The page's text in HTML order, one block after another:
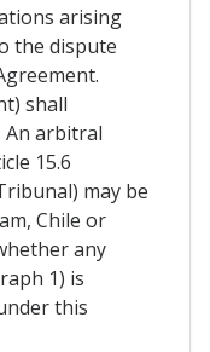
arising
the dispute
shall
An arbitral
15.6
may be
Chile or
any
1) is
this